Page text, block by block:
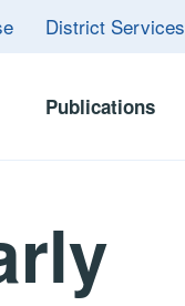
District Services
Publications